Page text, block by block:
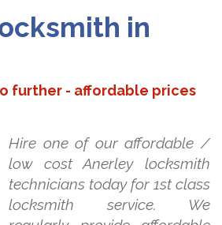
in
further - affordable prices
Hire one of our affordable /
low cost Anerley locksmith
technicians today for 1st class
locksmith service. We